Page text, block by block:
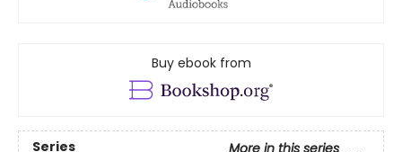
Buy ebook from
Series
More in this series